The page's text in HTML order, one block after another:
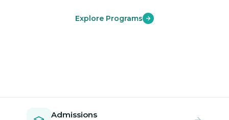
Explore Programs
Admissions